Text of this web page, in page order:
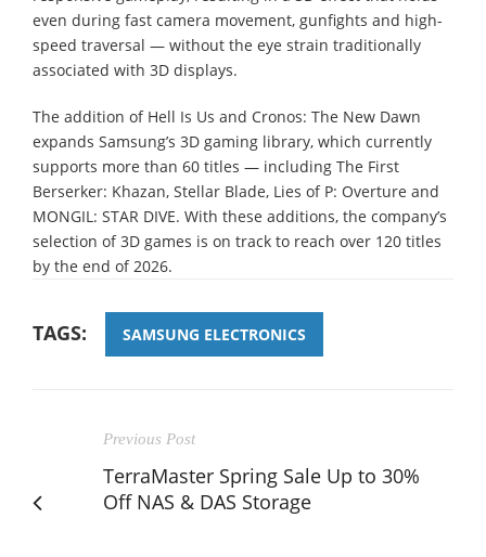
even during fast camera movement, gunfights and high-
speed traversal — without the eye strain traditionally
associated with 3D displays.
The addition of Hell Is Us and Cronos: The New Dawn
expands Samsung’s 3D gaming library, which currently
supports more than 60 titles — including The First
Berserker: Khazan, Stellar Blade, Lies of P: Overture and
MONGIL: STAR DIVE. With these additions, the company’s
selection of 3D games is on track to reach over 120 titles
by the end of 2026.
TAGS: SAMSUNG ELECTRONICS
Previous Post
TerraMaster Spring Sale Up to 30%
Off NAS & DAS Storage